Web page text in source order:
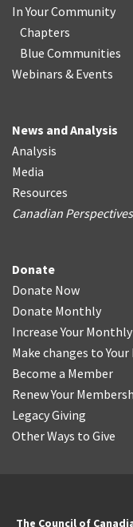
In Your Community
Chapters
Blue Communities
Webinars & Events
News and Analysis
Analysis
Media
Resources
Canadian Perspectives
Donate
Donate Now
Donate Monthly
Increase Your
Make changes to
Become a Member
Renew Your
Legacy Giving
Other Ways to Give
The Council of